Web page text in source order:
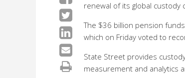
renewal of its global custody
The $36 billion pension
which on Friday voted to
State Street provides
measurement and analytics